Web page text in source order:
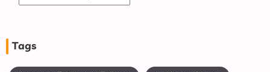
Tags